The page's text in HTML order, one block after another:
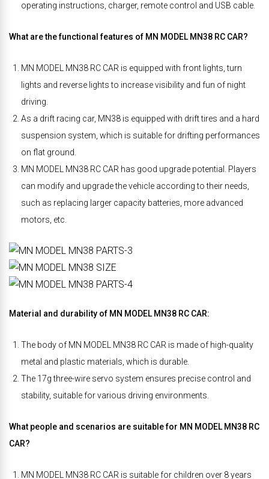
operating instructions, charger, remote control and USB cable.
What are the functional features of MN MODEL MN38 RC CAR?
MN MODEL MN38 RC CAR is equipped with front lights, turn
lights and reverse lights to increase visibility and fun of night
driving.
As a drift racing car, MN38 is equipped with drift tires and a hard
suspension system, which is suitable for drifting performances
on flat ground.
MN MODEL MN38 RC CAR has good upgrade potential. Players
can modify and upgrade the vehicle according to their needs,
such as replacing larger capacity batteries, more advanced
motors, etc.
Material and durability of MN MODEL MN38 RC CAR:
The body of MN MODEL MN38 RC CAR is made of high-quality
metal and plastic materials, which is durable.
The 17g three-wire servo system ensures precise control and
stability, suitable for various driving environments.
What people and scenarios are suitable for MN MODEL MN38 RC
CAR?
MN MODEL MN38 RC CAR is suitable for children over 8 years